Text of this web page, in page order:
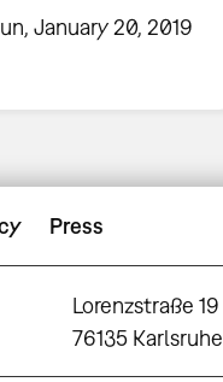
January 20, 2019
Press
Lorenzstraße 19
76135 Karlsruhe